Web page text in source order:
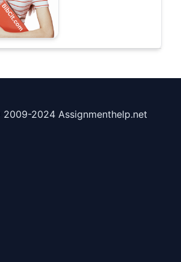
2024 Assignmenthelp.net